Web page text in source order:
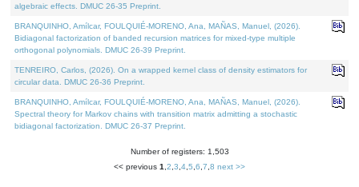
algebraic effects. DMUC 26-35 Preprint.
BRANQUINHO, Amílcar, FOULQUIÉ-MORENO, Ana, MAÑAS, Manuel, (2026).
Bidiagonal factorization of banded recursion matrices for mixed-type multiple
orthogonal polynomials. DMUC 26-39 Preprint.
TENREIRO, Carlos, (2026). On a wrapped kernel class of density estimators for
circular data. DMUC 26-36 Preprint.
BRANQUINHO, Amílcar, FOULQUIÉ-MORENO, Ana, MAÑAS, Manuel, (2026).
Spectral theory for Markov chains with transition matrix admitting a stochastic
bidiagonal factorization. DMUC 26-37 Preprint.
Number of registers: 1,503
<< previous 1 2 3 4 5 6 7 8 next >>